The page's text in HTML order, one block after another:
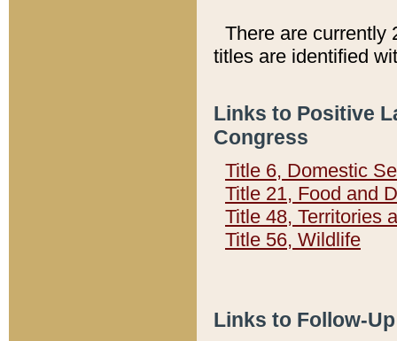
There are currently
titles are identified
Links to Positive
Congress
Title 6, Domestic
Title 21, Food and
Title 48, Territories
Title 56, Wildlife
Links to Follow-